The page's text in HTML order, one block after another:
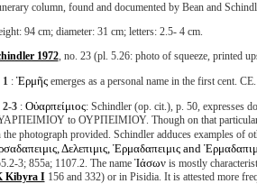
column, found and documented by Bean and
94 cm; diameter: 31 cm; letters: 2.5- 4 cm.
1972, no. 23 (pl. 5.26: photo of squeeze, printed
1: Ἑρμῆςemerges as a personal name in the first cent. CE.
3: Οὐαρπείμιος: Schindler (op. cit.), p. 50, expresses
to ΟΥΡΠΕΙΜΙΟΥ. Though on that particular
the photograph provided. Schindler adduces examples of
Δελεπιμις, Ἑρμαδαπειμις and
3; 855a; 1107.2. The name Ἰάσωνis mostly
Kibyra I156 and 332) or in Pisidia. It is attested more